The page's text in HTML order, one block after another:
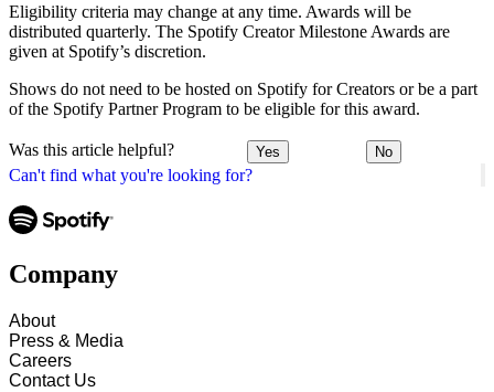
Can't find what you're looking for?
Eligibility criteria may change at any time. Awards will be
distributed quarterly. The Spotify Creator Milestone Awards are
given at Spotify’s discretion.
Shows do not need to be hosted on Spotify for Creators or be a part
of the Spotify Partner Program to be eligible for this award.
Was this article helpful? Yes No
Company
About
Press & Media
Careers
Contact Us